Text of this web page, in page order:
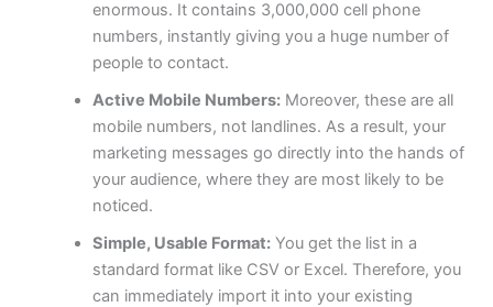
enormous. It contains 3,000,000 cell phone
numbers, instantly giving you a huge number of
people to contact.
Active Mobile Numbers:Moreover, these are all
mobile numbers, not landlines. As a result, your
marketing messages go directly into the hands of
your audience, where they are most likely to be
noticed.
Simple, Usable Format:You get the list in a
standard format like CSV or Excel. Therefore, you
can immediately import it into your existing